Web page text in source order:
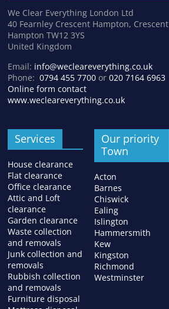
We Clear Everything London Ltd
40 Fearnley Crescent Hampton, Crescent
Hampton TW12 3YS
United Kingdom
Email: info@wecleareverything.co.uk
Phone:0794 455 7700 or020 7164 6963
Online form contact
www.wecleareverything.co.uk
Services
House clearance
Flat clearance
Office clearance
Attic and Loft
clearance
Garden clearance
Waste collection
and removals
Junk collection and
removals
Rubbish collection
and removals
Furniture disposal
Our priority
Town
Acton
Barnes
Chiswick
Ealing
Islington
Hammersmith
Kew
Kingston
Richmond
Westminster